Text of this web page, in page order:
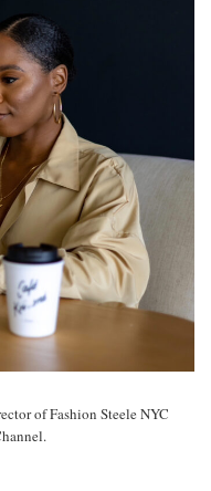
of Fashion Steele NYC